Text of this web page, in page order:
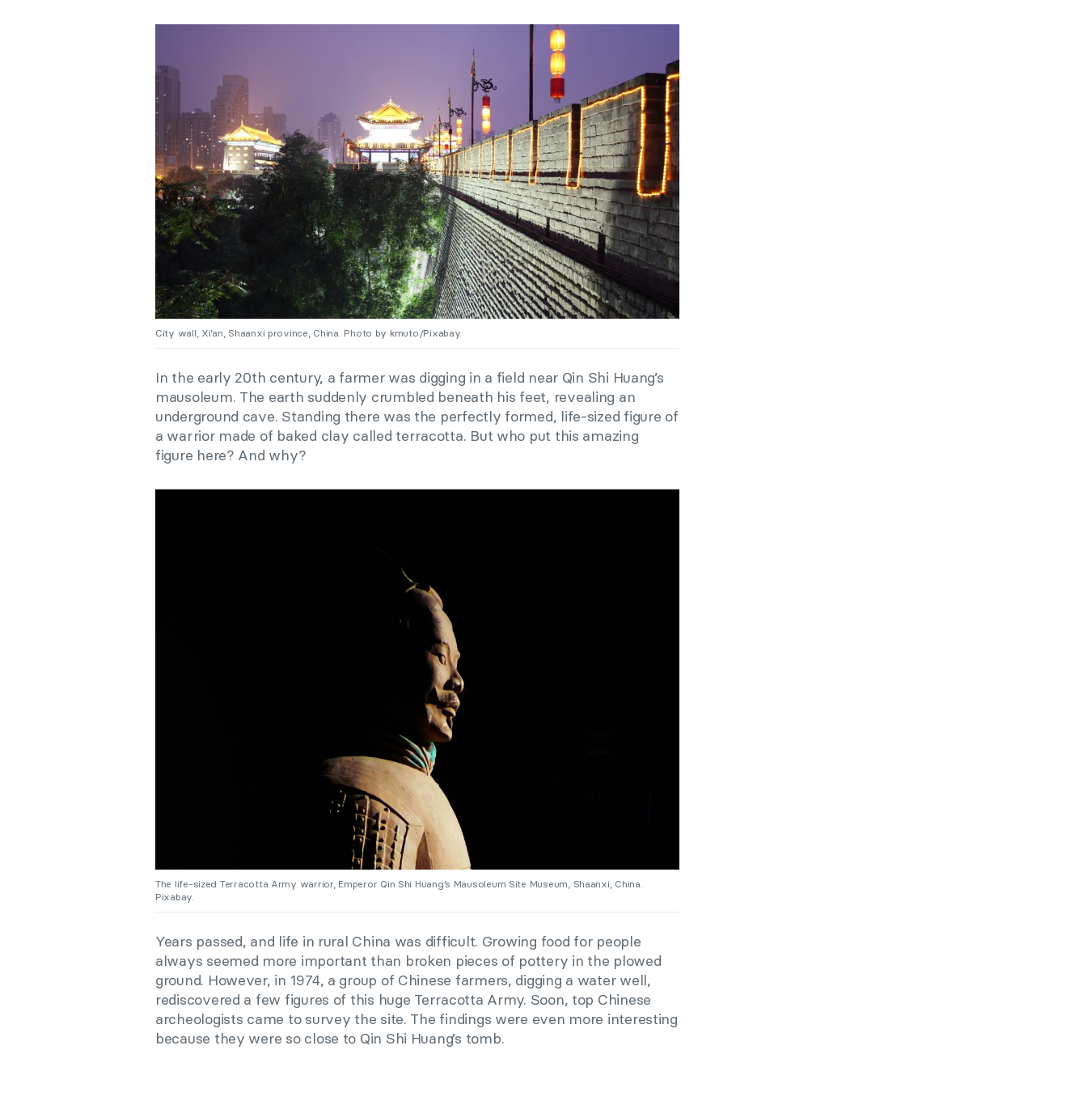
City wall, Xi’an, Shaanxi province, China. Photo by kmuto/Pixabay.
In the early 20th century, a farmer was digging in a field near Qin Shi Huang’s
mausoleum. The earth suddenly crumbled beneath his feet, revealing an
underground cave. Standing there was the perfectly formed, life-sized figure of
a warrior made of baked clay called terracotta. But who put this amazing
figure here? And why?
The life-sized Terracotta Army warrior, Emperor Qin Shi Huang’s Mausoleum Site Museum, Shaanxi, China.
Pixabay.
Years passed, and life in rural China was difficult. Growing food for people
always seemed more important than broken pieces of pottery in the plowed
ground. However, in 1974, a group of Chinese farmers, digging a water well,
rediscovered a few figures of this huge Terracotta Army. Soon, top Chinese
archeologists came to survey the site. The findings were even more interesting
because they were so close to Qin Shi Huang’s tomb.